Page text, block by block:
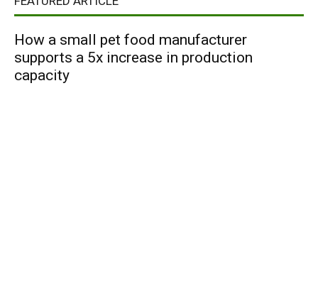
How a small pet food manufacturer
supports a 5x increase in production
capacity